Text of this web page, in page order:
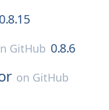
0.8.15
GitHub 0.8.6
on GitHub